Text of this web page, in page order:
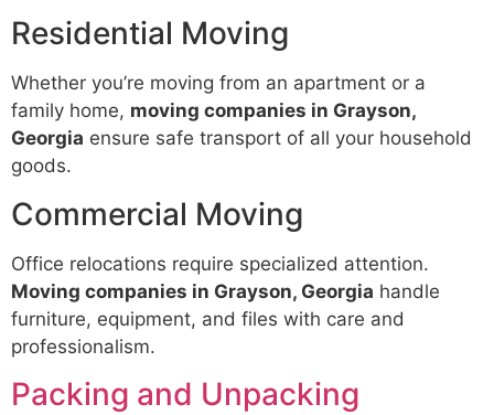
Residential Moving
Whether you’re moving from an apartment or a
family home, moving companies in Grayson,
Georgia ensure safe transport of all your household
goods.
Commercial Moving
Office relocations require specialized attention.
Moving companies in Grayson, Georgia handle
furniture, equipment, and files with care and
professionalism.
Packing and Unpacking